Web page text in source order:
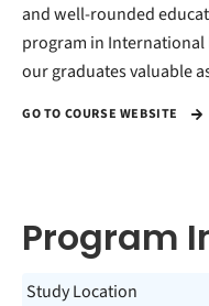
and well-rounded
program in International
our graduates valuable
GO TO COURSE WEBSITE
Program
Study Location